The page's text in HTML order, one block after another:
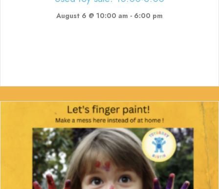
August 6 @ 10:00 am - 6:00 pm